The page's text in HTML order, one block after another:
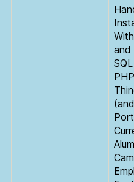
and